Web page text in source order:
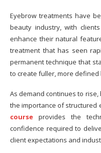
Eyebrow treatments have
beauty industry, with
enhance their natural
treatment that has seen
permanent technique that
to create fuller, more defined
As demand continues to
the importance of structured
course provides the
confidence required to
client expectations and